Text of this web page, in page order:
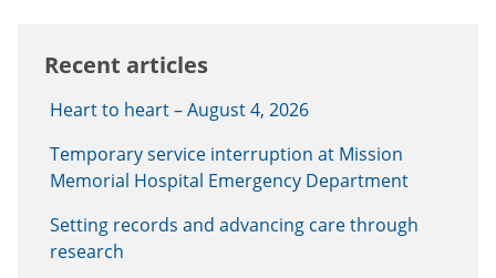
Recent articles
Heart to heart – August 4, 2026
Temporary service interruption at Mission
Memorial Hospital Emergency Department
Setting records and advancing care through
research